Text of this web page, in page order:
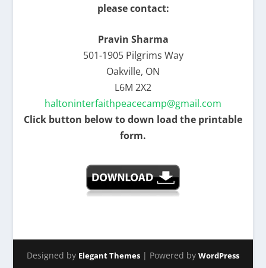
please contact:
Pravin Sharma
501-1905 Pilgrims Way
Oakville, ON
L6M 2X2
haltoninterfaithpeacecamp@gmail.com
Click button below to down load the printable
form.
Designed by Elegant Themes| Powered by WordPress